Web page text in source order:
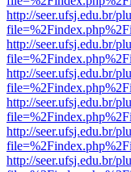
http://seer.ufsj.edu.br/
http://seer.ufsj.edu.br/
http://seer.ufsj.edu.br/
http://seer.ufsj.edu.br/
http://seer.ufsj.edu.br/
http://seer.ufsj.edu.br/